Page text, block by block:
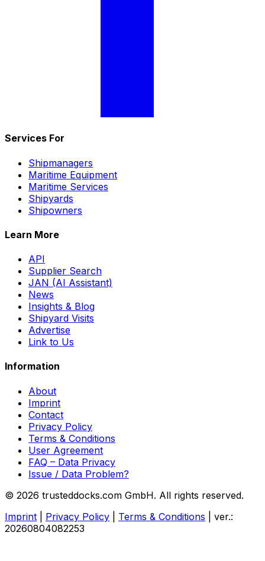
Services For
Shipmanagers
Maritime Equipment
Maritime Services
Shipyards
Shipowners
Learn More
API
Supplier Search
JAN (AI Assistant)
News
Insights & Blog
Shipyard Visits
Advertise
Link to Us
Information
About
Imprint
Contact
Privacy Policy
Terms & Conditions
User Agreement
FAQ – Data Privacy
Issue / Data Problem?
© 2026 trusteddocks.com GmbH. All rights reserved.
Imprint
Privacy Policy Terms & Conditions
ver.:
20260804082253